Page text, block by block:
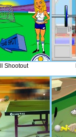
Shootout